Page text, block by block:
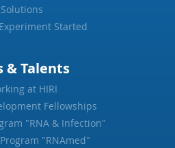
Solutions
Started
& Talents
at HIRI
Fellowships
"RNA & Infection"
"RNAmed"